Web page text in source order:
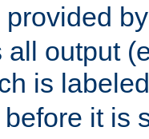
provided
output
is
before it is